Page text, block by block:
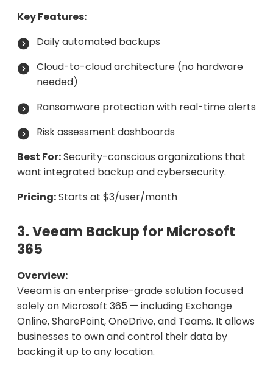
Key Features:
Daily automated backups
Cloud-to-cloud architecture (no hardware
needed)
Ransomware protection with real-time alerts
Risk assessment dashboards
Best For:Security-conscious organizations that
want integrated backup and cybersecurity.
Pricing:Starts at $3/user/month
3. Veeam Backup for Microsoft
365
Overview:
Veeam is an enterprise-grade solution focused
solely on Microsoft 365 — including Exchange
Online, SharePoint, OneDrive, and Teams. It allows
businesses to own and control their data by
backing it up to any location.